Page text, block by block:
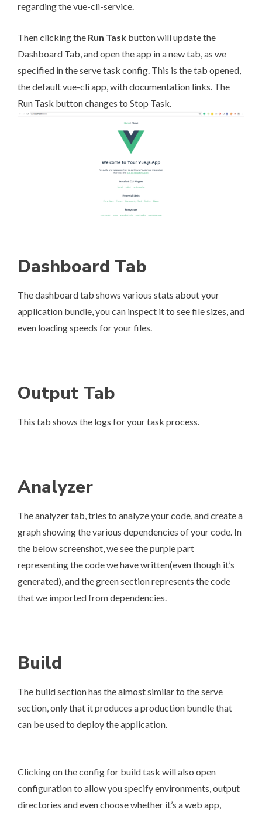
regarding the vue-cli-service.
Then clicking the Run Task button will update the
Dashboard Tab, and open the app in a new tab, as we
specified in the serve task config. This is the tab opened,
the default vue-cli app, with documentation links. The
Run Task button changes to Stop Task.
Dashboard Tab
The dashboard tab shows various stats about your
application bundle, you can inspect it to see file sizes, and
even loading speeds for your files.
Output Tab
This tab shows the logs for your task process.
Analyzer
The analyzer tab, tries to analyze your code, and create a
graph showing the various dependencies of your code. In
the below screenshot, we see the purple part
representing the code we have written(even though it’s
generated), and the green section represents the code
that we imported from dependencies.
Build
The build section has the almost similar to the serve
section, only that it produces a production bundle that
can be used to deploy the application.
Clicking on the config for build task will also open
configuration to allow you specify environments, output
directories and even choose whether it’s a web app,